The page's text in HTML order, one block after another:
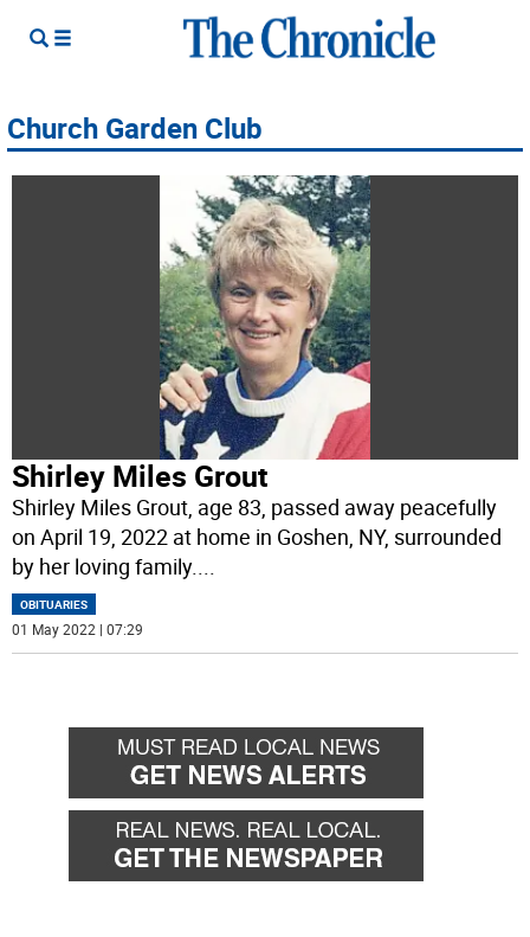
Church Garden Club
Shirley Miles Grout
Shirley Miles Grout, age 83, passed away peacefully
on April 19, 2022 at home in Goshen, NY, surrounded
by her loving family....
OBITUARIES
01 May 2022 | 07:29